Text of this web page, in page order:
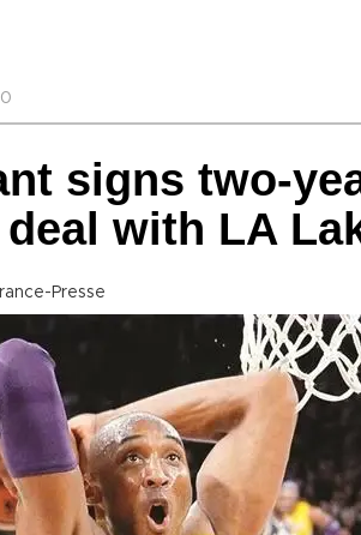
signs two-
with LA
Presse